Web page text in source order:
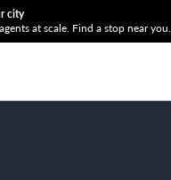
city
at scale. Find a stop near you.